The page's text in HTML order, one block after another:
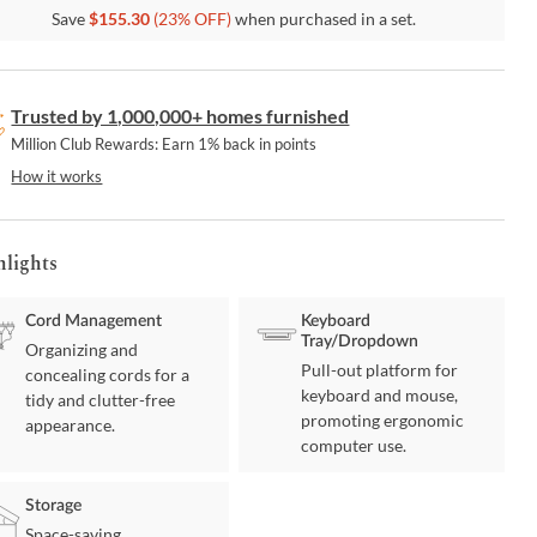
Save$155.30 (23% OFF)when purchased in a set.
Trusted by 1,000,000+ homes furnished
Million Club Rewards: Earn 1% back in points
How it works
Cord Management
Organizing and
concealing cords for a
tidy and clutter-free
appearance.
Keyboard
Tray/Dropdown
Pull-out platform for
keyboard and mouse,
promoting ergonomic
computer use.
Storage